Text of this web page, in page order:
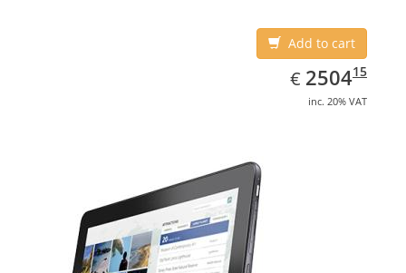
Add to cart
€ EUR
2504.15
250415
inc. 20% VAT